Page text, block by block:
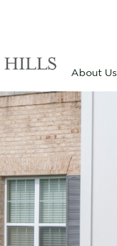
About Us